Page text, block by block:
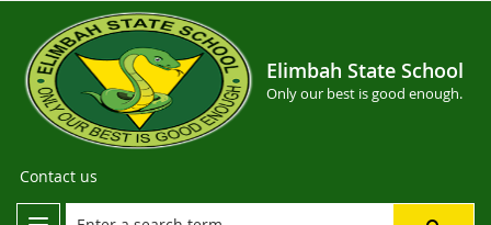
Elimbah State School
Only our best is good enough.
Contact us